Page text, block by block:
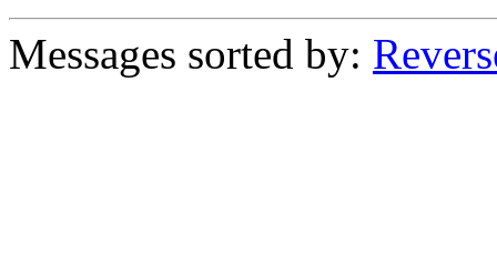
Messages sorted by: